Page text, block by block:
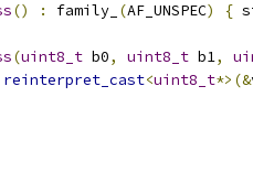
() : family_ (AF_UNSPEC) {
(uint8_t b0, uint8_t b1,
reinterpret_cast<uint8_t*>(&